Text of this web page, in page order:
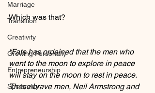
Marriage
Transition
Creativity
Growing Personally
Entrepreneurship
Spirituality
Which was that?
“Fate has ordained that the men who
went to the moon to explore in peace
will stay on the moon to rest in peace.
These brave men, Neil Armstrong and